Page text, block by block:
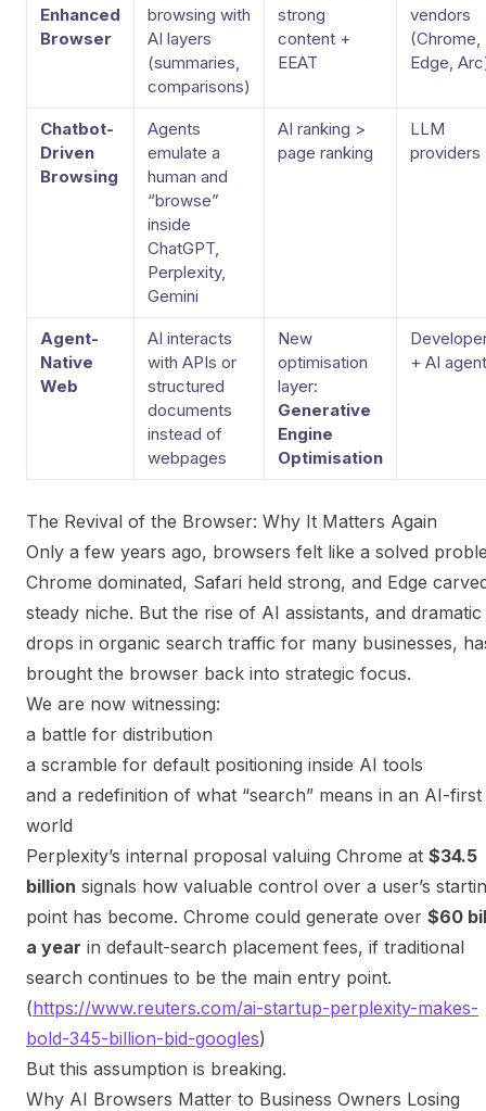
Enhanced
Browser
browsing with
AI layers
(summaries,
comparisons)
strong
content +
EEAT
vendors
(Chrome,
Edge,
Chatbot-
Driven
Browsing
Agents
emulate a
human and
“browse”
inside
ChatGPT,
Perplexity,
Gemini
AI ranking >
page ranking
LLM
providers
Agent-
Native
Web
AI interacts
with APIs or
structured
documents
instead of
webpages
New
optimisation
layer:
Generative
Engine
Optimisation
+ AI
The Revival of the Browser: Why It Matters Again
Only a few years ago, browsers felt like a solved
Chrome dominated, Safari held strong, and Edge
steady niche. But the rise of AI assistants, and dramatic
drops in organic search traffic for many businesses,
brought the browser back into strategic focus.
We are now witnessing:
a battle for distribution
a scramble for default positioning inside AI tools
and a redefinition of what “search” means in an AI-first
world
Perplexity’s internal proposal valuing Chrome at $34.5
billion signals how valuable control over a user’s
point has become. Chrome could generate over $60
a year in default-search placement fees, if traditional
search continues to be the main entry point.
(https://www.reuters.com/ai-startup-perplexity-makes-
bold-345-billion-bid-googles)
But this assumption is breaking.
Why AI Browsers Matter to Business Owners Losing